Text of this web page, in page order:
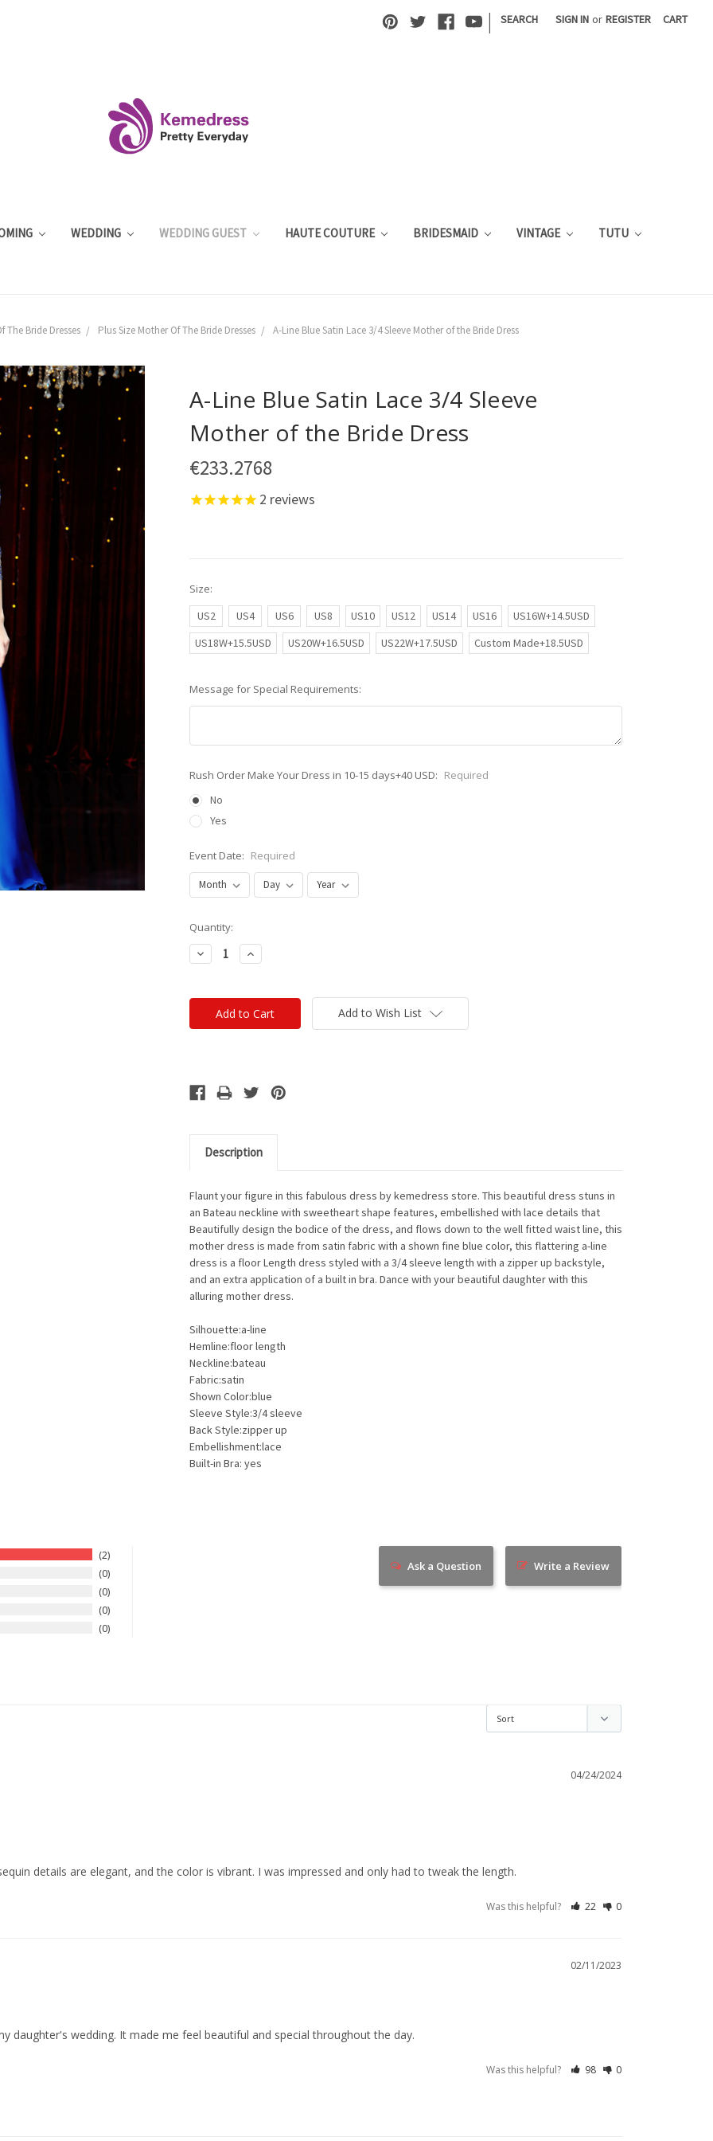
| SEARCH SIGN IN or REGISTER CART
WEDDING WEDDING GUEST HAUTE COUTURE BRIDESMAID VINTAGE TUTU
The Bride Dresses Plus Size Mother Of The Bride Dresses A-Line Blue Satin Lace 3/4 Sleeve Mother of the Bride Dress
A-Line Blue Satin Lace 3/4 Sleeve
Mother of the Bride Dress
€233.2768
2 reviews
Size:
US2
US4 US6 US8 US10 US12 US14 US16
US16W+14.5USD
US18W+15.5USD
US20W+16.5USD US22W+17.5USD Custom Made+18.5USD
Message for Special Requirements:
Rush Order Make Your Dress in 10-15 days+40 USD: Required
No
Yes
Event Date: Required
Current
Stock:
Quantity:
Decrease
Quantity:
Increase
Quantity:
Add to Wish List
Description
Flaunt your figure in this fabulous dress by kemedress store. This beautiful dress stuns in
an Bateau neckline with sweetheart shape features, embellished with lace details that
Beautifully design the bodice of the dress, and flows down to the well fitted waist line, this
mother dress is made from satin fabric with a shown fine blue color, this flattering a-line
dress is a floor Length dress styled with a 3/4 sleeve length with a zipper up backstyle,
and an extra application of a built in bra. Dance with your beautiful daughter with this
alluring mother dress.
Silhouette:a-line
Hemline:floor length
Neckline:bateau
Fabric:satin
Shown Color:blue
Sleeve Style:3/4 sleeve
Back Style:zipper up
Embellishment:lace
Built-in Bra: yes
2
0
0
0
0
Write a Review
Ask a Question
04/24/2024
details are elegant, and the color is vibrant. I was impressed and only had to tweak the length.
Was this helpful? 22 0
02/11/2023
daughter's wedding. It made me feel beautiful and special throughout the day.
Was this helpful? 98 0